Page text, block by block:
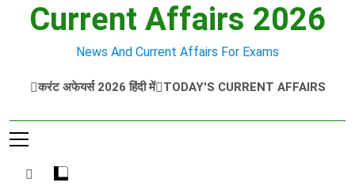
Current Affairs 2026
News And Current Affairs For Exams
करंट अफेयर्स 2026 हिंदी में TODAY'S CURRENT AFFAIRS